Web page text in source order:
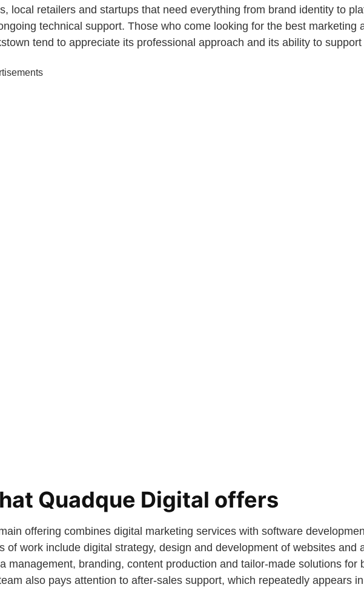
local retailers and startups that need everything from brand identity to
technical support. Those who come looking for the best marketing
tend to appreciate its professional approach and its ability to
Quadque Digital offers
offering combines digital marketing services with software
of work include digital strategy, design and development of websites and
management, branding, content production and tailor-made solutions for
also pays attention to after-sales support, which repeatedly appears